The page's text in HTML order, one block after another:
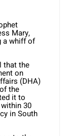
Mary,
a whiff of
that the
on
(DHA)
the
it to
30
in South